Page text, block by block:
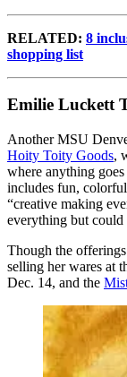
RELATED: 8
shopping list
Emilie Luckett
Another MSU
Hoity Toity Goods,
where anything
includes fun,
“creative making
everything but
Though the
selling her wares at
Dec. 14, and the